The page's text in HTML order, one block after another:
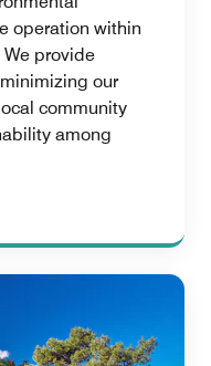
operation within
provide
our
community
among